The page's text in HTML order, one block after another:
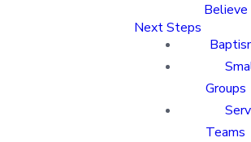
Believe
Next Steps
Groups
Teams